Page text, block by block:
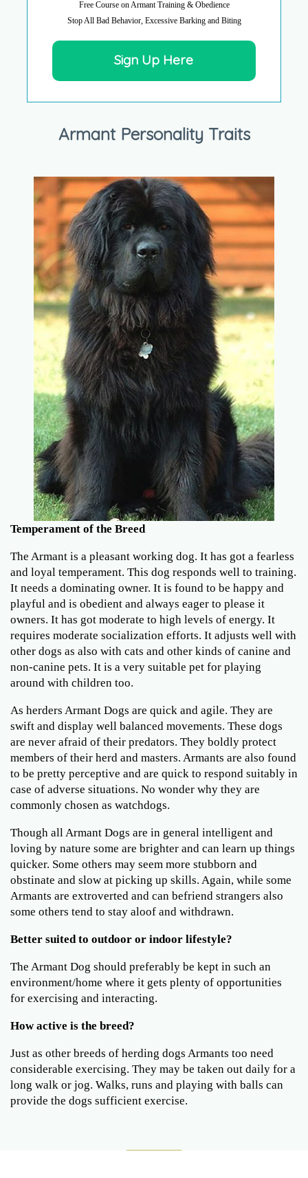
Free Course on Armant Training & Obedience
Stop All Bad Behavior, Excessive Barking and Biting
Sign Up Here
Armant Personality Traits
Temperament of the Breed
The Armant is a pleasant working dog. It has got a fearless
and loyal temperament. This dog responds well to training.
It needs a dominating owner. It is found to be happy and
playful and is obedient and always eager to please it
owners. It has got moderate to high levels of energy. It
requires moderate socialization efforts. It adjusts well with
other dogs as also with cats and other kinds of canine and
non-canine pets. It is a very suitable pet for playing
around with children too.
As herders Armant Dogs are quick and agile. They are
swift and display well balanced movements. These dogs
are never afraid of their predators. They boldly protect
members of their herd and masters. Armants are also found
to be pretty perceptive and are quick to respond suitably in
case of adverse situations. No wonder why they are
commonly chosen as watchdogs.
Though all Armant Dogs are in general intelligent and
loving by nature some are brighter and can learn up things
quicker. Some others may seem more stubborn and
obstinate and slow at picking up skills. Again, while some
Armants are extroverted and can befriend strangers also
some others tend to stay aloof and withdrawn.
Better suited to outdoor or indoor lifestyle?
The Armant Dog should preferably be kept in such an
environment/home where it gets plenty of opportunities
for exercising and interacting.
How active is the breed?
Just as other breeds of herding dogs Armants too need
considerable exercising. They may be taken out daily for a
long walk or jog. Walks, runs and playing with balls can
provide the dogs sufficient exercise.